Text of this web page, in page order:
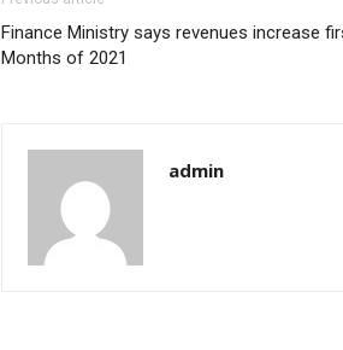
Finance Ministry says revenues increase
Months of 2021
admin